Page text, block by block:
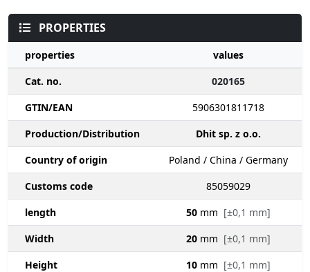
PROPERTIES
properties
values
Cat. no.
020165
GTIN/EAN
5906301811718
Production/Distribution
Dhit sp. z o.o.
Country of origin
Poland / China / Germany
Customs code
85059029
length
50 mm [±0,1 mm]
Width
20 mm [±0,1 mm]
Height
10 mm [±0,1 mm]